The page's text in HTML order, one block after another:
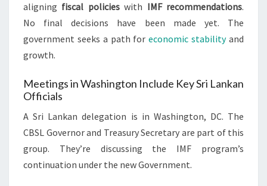
aligning fiscal policieswith IMF recommendations.
No final decisions have been made yet. The
government seeks a path foreconomic stabilityand
growth.
Meetings in Washington Include Key Sri Lankan
Officials
A Sri Lankan delegation is in Washington, DC. The
CBSL Governor and Treasury Secretary are part of this
group. They’re discussing the IMF program’s
continuation under the new Government.